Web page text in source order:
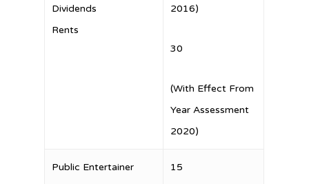
Dividends
Rents
2016)
30
(With Effect From
Year Assessment
2020)
Public Entertainer
15